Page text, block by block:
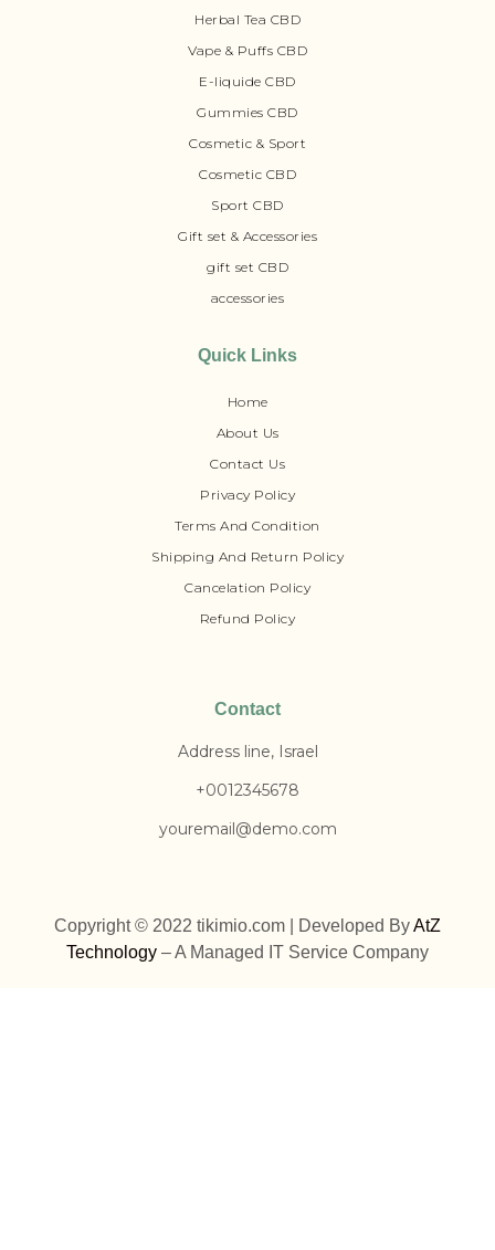
Herbal Tea CBD
Vape & Puffs CBD
E-liquide CBD
Gummies CBD
Cosmetic & Sport
Cosmetic CBD
Sport CBD
Gift set & Accessories
gift set CBD
accessories
Quick Links
Home
About Us
Contact Us
Privacy Policy
Terms And Condition
Shipping And Return Policy
Cancelation Policy
Refund Policy
Contact
Address line, Israel
+0012345678
youremail@demo.com
Copyright © 2022 tikimio.com | Developed ByAtZ
Technology – A Managed IT Service Company